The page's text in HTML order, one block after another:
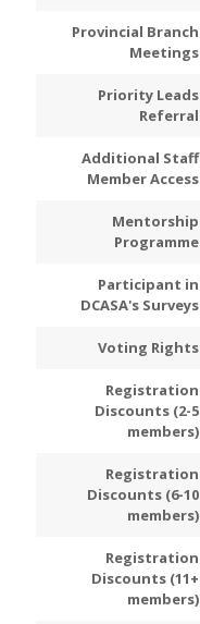
Provincial Branch
Meetings
Priority Leads
Referral
Additional Staff
Member Access
Mentorship
Programme
Participant in
DCASA's Surveys
Voting Rights
Registration
Discounts (2-5
members)
Registration
Discounts (6-10
members)
Registration
Discounts (11+
members)